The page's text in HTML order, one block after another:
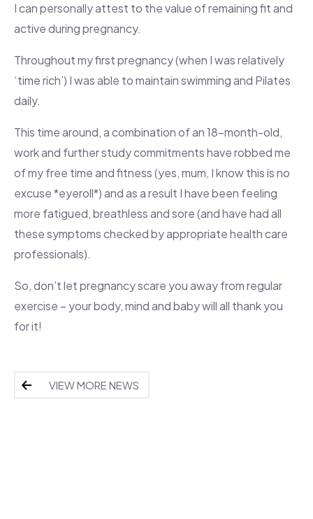
I can personally attest to the value of remaining fit and
active during pregnancy.
Throughout my first pregnancy (when I was relatively
‘time rich’) I was able to maintain swimming and Pilates
daily.
This time around, a combination of an 18-month-old,
work and further study commitments have robbed me
of my free time and fitness (yes, mum, I know this is no
excuse *eyeroll*) and as a result I have been feeling
more fatigued, breathless and sore (and have had all
these symptoms checked by appropriate health care
professionals).
So, don’t let pregnancy scare you away from regular
exercise – your body, mind and baby will all thank you
for it!
VIEW MORE NEWS